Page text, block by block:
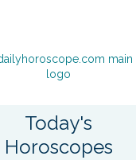
Today's
Horoscopes